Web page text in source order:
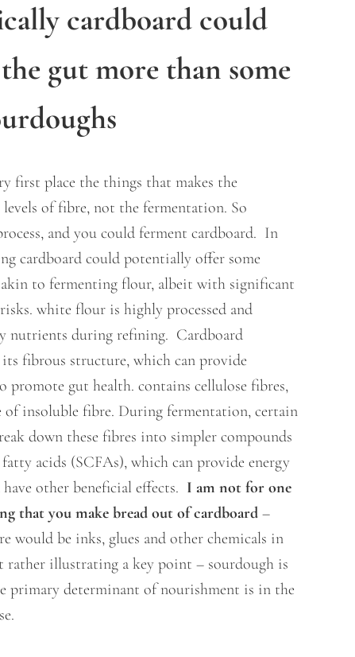
cardboard could
gut more than some
first place the things that makes the
of fibre, not the fermentation. So
and you could ferment cardboard. In
cardboard could potentially offer some
to fermenting flour, albeit with significant
white flour is highly processed and
nutrients during refining. Cardboard
fibrous structure, which can provide
promote gut health. contains cellulose fibres,
of insoluble fibre. During fermentation, certain
down these fibres into simpler compounds
acids (SCFAs), which can provide energy
other beneficial effects. I am not for one
that you make bread out of cardboard –
would be inks, glues and other chemicals in
rather illustrating a key point – sourdough is
primary determinant of nourishment is in the